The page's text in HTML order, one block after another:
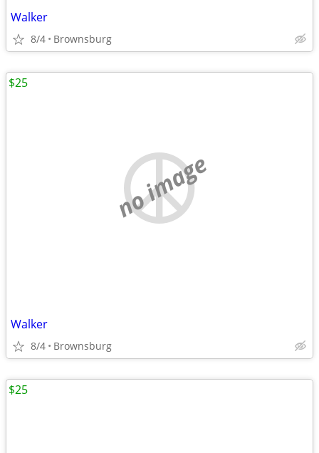
Walker
8/4 Brownsburg
no image
Walker
8/4 Brownsburg
$25
$25